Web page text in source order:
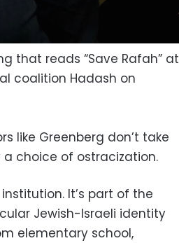
that reads “Save Rafah” at
coalition Hadash on
like Greenberg don’t take
choice of ostracization.
It’s part of the
Jewish-Israeli identity
elementary school,